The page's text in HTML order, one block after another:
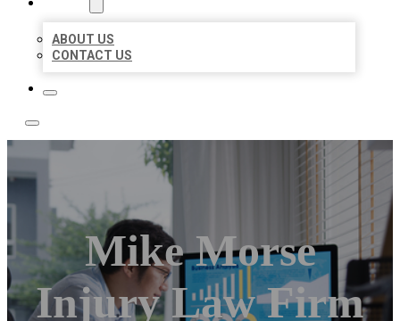
ABOUT US
CONTACT US
Mike Morse
Injury Law Firm